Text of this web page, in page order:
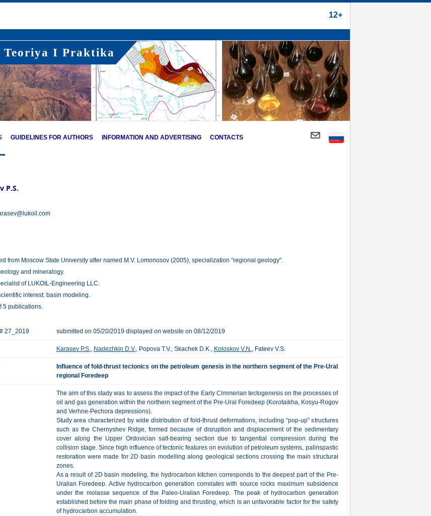
12+
Teoriya I Praktika
GUIDELINES FOR AUTHORS INFORMATION AND ADVERTISING CONTACTS
P.S.
from Moscow State University after named M.V. Lomonosov (2005), specialization "regional geology".
and mineralogy.
of LUKOIL-Engineering LLC.
interest: basin modeling.
5 publications.
27_2019 submitted on 05/20/2019 displayed on website on 08/12/2019
Karasev P.S., Nadezhkin D.V., Popova T.V., Skachek D.K., Koloskov V.N., Fateev V.S.
Influence of fold-thrust tectonics on the petroleum genesis in the northern segment of the Pre-Ural
regional Foredeep
The aim of this stady was to assess the impact of the Early Cimmerian tectogenesis on the processes of
oil and gas generation within the northern segment of the Pre-Ural Foredeep (Korotaikha, Kosyu-Rogov
and Verhne-Pechora depressions).
Study area characterized by wide distribution of fold-thrust deformations, including “pop-up” structures
such as the Chernyshev Ridge, formed because of disruption and displacement of the sedimentary
cover along the Upper Ordovician salt-bearing section due to tangential compression during the
collision stage. Since high influence of tectonic features on evolution of petroleum systems, palinspastic
restoration were made for 2D basin modelling along geological sections crossing the main structural
zones.
As a result of 2D basin modeling, the hydrocarbon kitchen corresponds to the deepest part of the Pre-
Uralian Foredeep. Active hydrocarbon generation correlates with source rocks maximum subsidence
under the molasse sequence of the Paleo-Uralian Foredeep. The peak of hydrocarbon generation
established before the main phase of folding and thrusting, which is an unfavorable factor for the safety
of hydrocarbon accumulation.